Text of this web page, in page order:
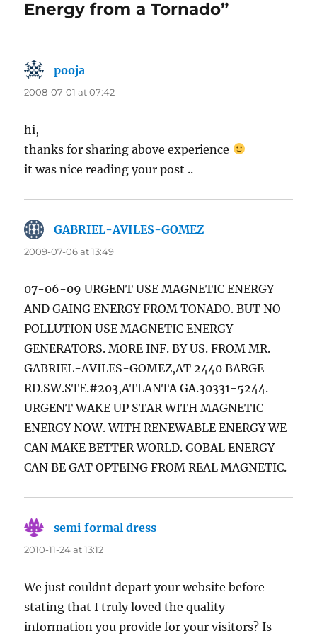
Energy from a Tornado”
pooja
2008-07-01 at 07:42
hi,
thanks for sharing above experience
it was nice reading your post ..
GABRIEL-AVILES-GOMEZ
2009-07-06 at 13:49
07-06-09 URGENT USE MAGNETIC ENERGY
AND GAING ENERGY FROM TONADO. BUT NO
POLLUTION USE MAGNETIC ENERGY
GENERATORS. MORE INF. BY US. FROM MR.
GABRIEL-AVILES-GOMEZ,AT 2440 BARGE
RD.SW.STE.#203,ATLANTA GA.30331-5244.
URGENT WAKE UP STAR WITH MAGNETIC
ENERGY NOW. WITH RENEWABLE ENERGY WE
CAN MAKE BETTER WORLD. GOBAL ENERGY
CAN BE GAT OPTEING FROM REAL MAGNETIC.
semi formal dress
2010-11-24 at 13:12
We just couldnt depart your website before
stating that I truly loved the quality
information you provide for your visitors? Is